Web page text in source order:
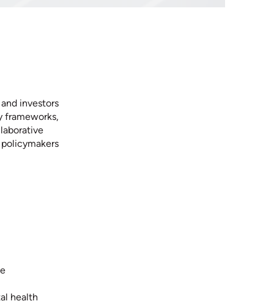
investors
frameworks,
health